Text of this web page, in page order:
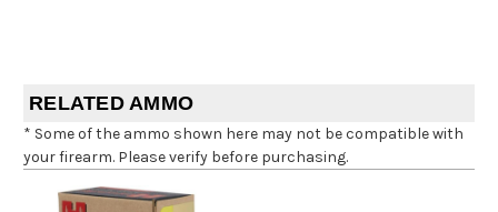
RELATED AMMO
* Some of the ammo shown here may not be compatible with
your firearm. Please verify before purchasing.